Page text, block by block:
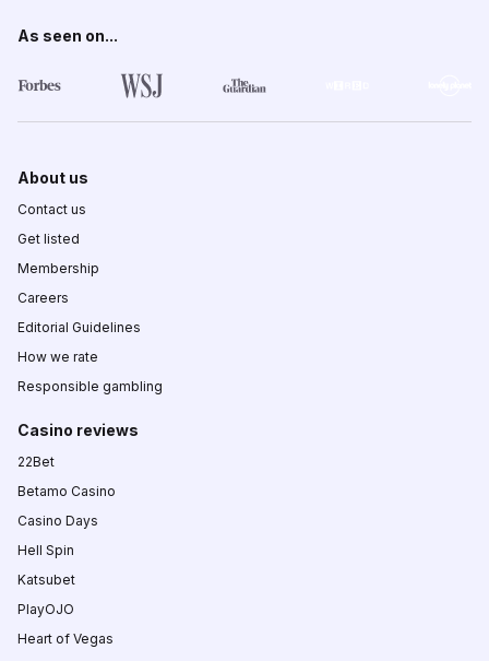
As seen on...
About us
Contact us
Get listed
Membership
Careers
Editorial Guidelines
How we rate
Responsible gambling
Casino reviews
22Bet
Betamo Casino
Casino Days
Hell Spin
Katsubet
PlayOJO
Heart of Vegas